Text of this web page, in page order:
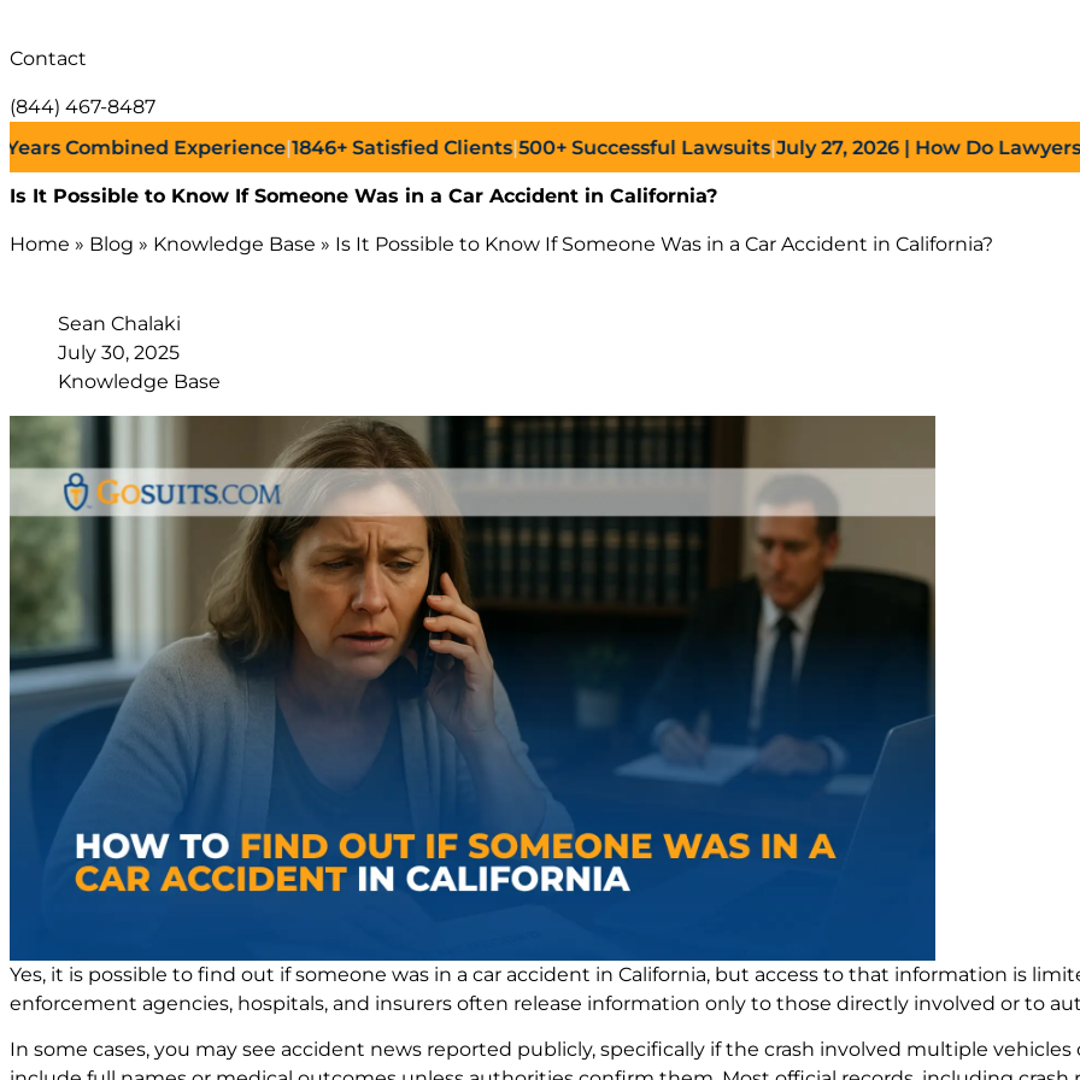
Contact
(844) 467-8487
Combined Experience|1846+Satisfied Clients|500+Successful Lawsuits|July 27, 2026| How Do Lawyers
Is It Possible to Know If Someone Was in a Car Accident in California?
Home » Blog » Knowledge Base » Is It Possible to Know If Someone Was in a Car Accident in California?
Sean Chalaki
July 30, 2025
Knowledge Base
Yes, it is possible to find out if someone was in a car accident in California, but access to that information is
enforcement agencies, hospitals, and insurers often release information only to those directly involved or to
In some cases, you may see accident news reported publicly, specifically if the crash involved multiple